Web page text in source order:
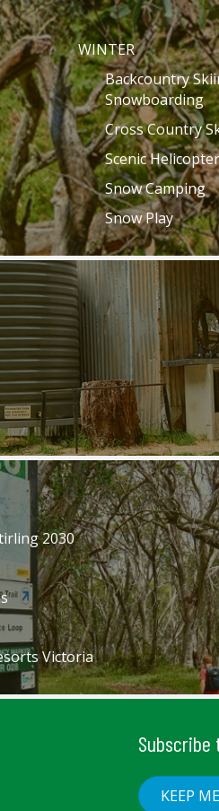
WINTER
Backcountry
Snowboarding
Cross Country
Scenic
Snow Camping
Snow Play
2030
Victoria
Subscribe
KEEP